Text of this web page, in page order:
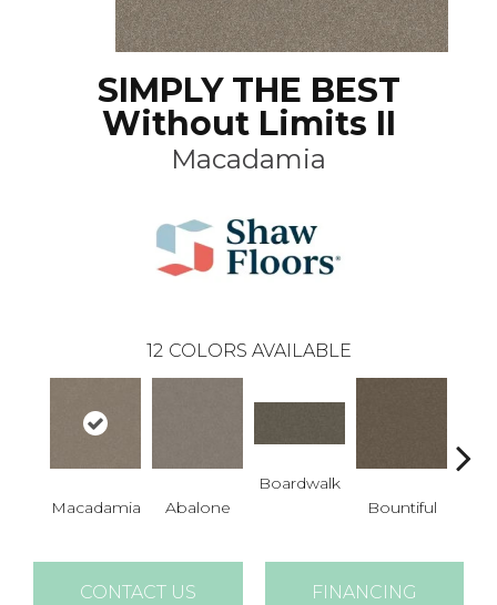
SIMPLY THE BEST
Without Limits II
Macadamia
12 COLORS AVAILABLE
Macadamia Abalone
Boardwalk
Bountiful
CONTACT US FINANCING